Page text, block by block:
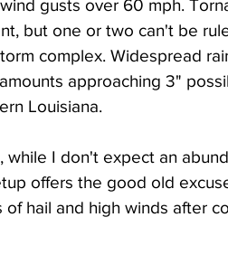
gusts over 60 mph.
but one or two can't be
complex. Widespread
approaching 3"
Louisiana.
while I don't expect an
offers the good old
hail and high winds after